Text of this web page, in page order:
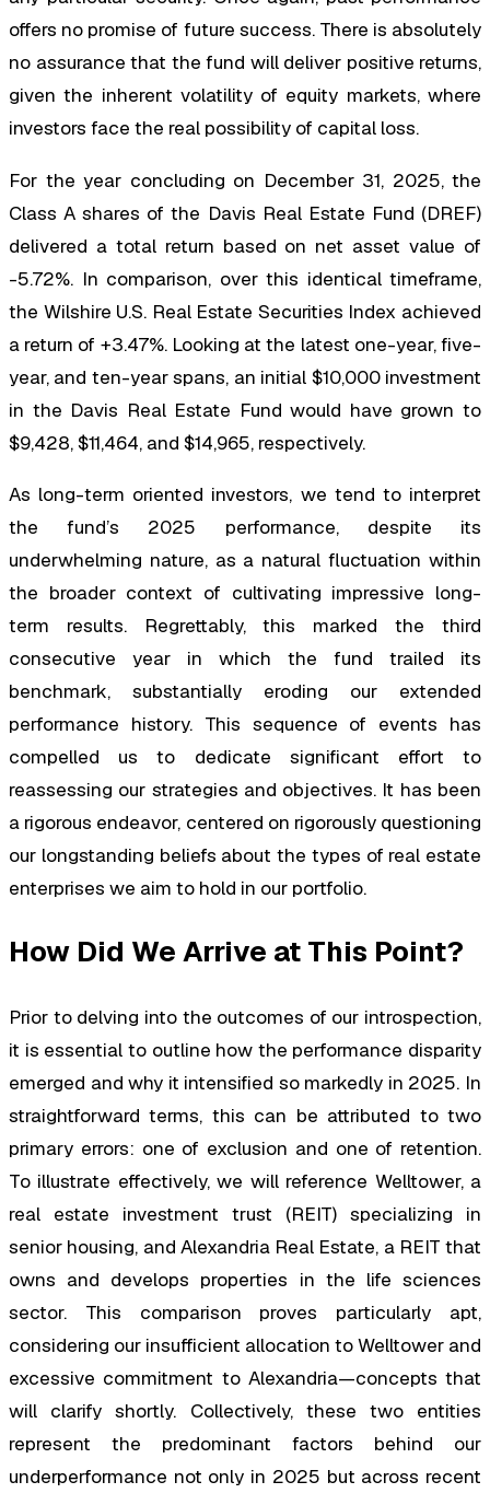
offers no promise of future success. There is absolutely
no assurance that the fund will deliver positive returns,
given the inherent volatility of equity markets, where
investors face the real possibility of capital loss.
For the year concluding on December 31, 2025, the
Class A shares of the Davis Real Estate Fund (DREF)
delivered a total return based on net asset value of
-5.72%. In comparison, over this identical timeframe,
the Wilshire U.S. Real Estate Securities Index achieved
a return of +3.47%. Looking at the latest one-year, five-
year, and ten-year spans, an initial $10,000 investment
in the Davis Real Estate Fund would have grown to
$9,428, $11,464, and $14,965, respectively.
As long-term oriented investors, we tend to interpret
the fund’s 2025 performance, despite its
underwhelming nature, as a natural fluctuation within
the broader context of cultivating impressive long-
term results. Regrettably, this marked the third
consecutive year in which the fund trailed its
benchmark, substantially eroding our extended
performance history. This sequence of events has
compelled us to dedicate significant effort to
reassessing our strategies and objectives. It has been
a rigorous endeavor, centered on rigorously questioning
our longstanding beliefs about the types of real estate
enterprises we aim to hold in our portfolio.
How Did We Arrive at This Point?
Prior to delving into the outcomes of our introspection,
it is essential to outline how the performance disparity
emerged and why it intensified so markedly in 2025. In
straightforward terms, this can be attributed to two
primary errors: one of exclusion and one of retention.
To illustrate effectively, we will reference Welltower, a
real estate investment trust (REIT) specializing in
senior housing, and Alexandria Real Estate, a REIT that
owns and develops properties in the life sciences
sector. This comparison proves particularly apt,
considering our insufficient allocation to Welltower and
excessive commitment to Alexandria—concepts that
will clarify shortly. Collectively, these two entities
represent the predominant factors behind our
underperformance not only in 2025 but across recent